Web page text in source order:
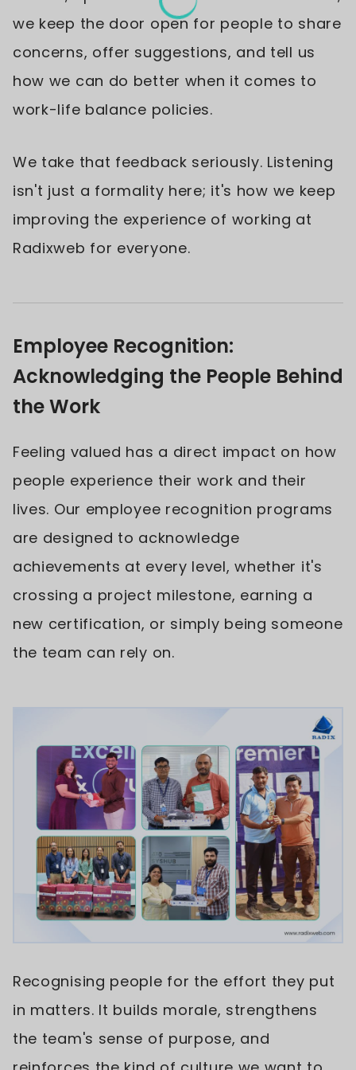
we keep the door open for people to share
concerns, offer suggestions, and tell us
how we can do better when it comes to
work-life balance policies.
We take that feedback seriously. Listening
isn't just a formality here; it's how we keep
improving the experience of working at
Radixweb for everyone.
Employee Recognition:
Acknowledging the People Behind
the Work
Feeling valued has a direct impact on how
people experience their work and their
lives. Our employee recognition programs
are designed to acknowledge
achievements at every level, whether it's
crossing a project milestone, earning a
new certification, or simply being someone
the team can rely on.
Recognising people for the effort they put
in matters. It builds morale, strengthens
the team's sense of purpose, and